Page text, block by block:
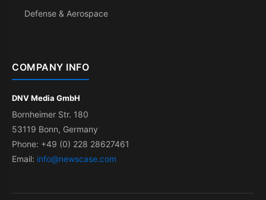
Defense & Aerospace
COMPANY INFO
DNV Media GmbH
Bornheimer Str. 180
53119 Bonn, Germany
Phone: +49 (0) 228 28627461
Email: info@newscase.com